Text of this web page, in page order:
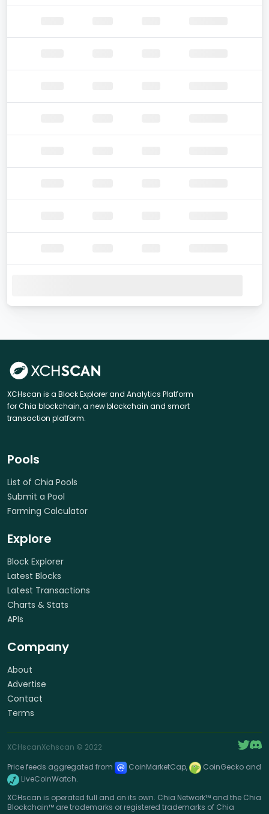
XCHscan is a Block Explorer and Analytics Platform
for Chia blockchain, a new blockchain and smart
transaction platform.
Pools
List of Chia Pools
Submit a Pool
Farming Calculator
Explore
Block Explorer
Latest Blocks
Latest Transactions
Charts & Stats
APIs
Company
About
Advertise
Contact
Terms
XCHscanXchscan © 2022
Price feeds aggregated from
CoinMarketCap,
CoinGecko and
LiveCoinWatch.
XCHscan is operated full and on its own. Chia Network™ and the Chia
Blockchain™ are trademarks or registered trademarks of Chia